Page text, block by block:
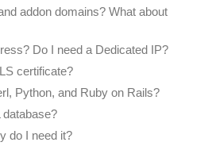
addon domains? What about
Do I need a Dedicated IP?
certificate?
Python, and Ruby on Rails?
do I need it?